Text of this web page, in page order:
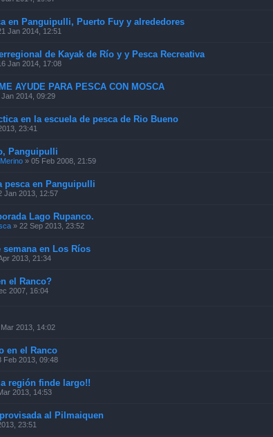
en Panguipulli, Puerto Fuy y alrededores
Jan 2014, 12:51
de Kayak de Río y y Pesca Recreativa
Jan 2014, 17:08
AYUDE PARA PESCA CON MOSCA
Jan 2014, 09:29
en la escuela de pesca de Rio Bueno
23:41
Panguipulli
» 05 Feb 2008, 21:59
pesca en Panguipulli
Jan 2013, 12:57
Lago Rupanco.
» 22 Sep 2013, 23:52
semana en Los Ríos
2013, 21:34
el Ranco?
2007, 16:04
2013, 14:02
en el Ranco
Feb 2013, 09:48
región finde largo!!
2013, 14:53
al Pilmaiquen
23:51